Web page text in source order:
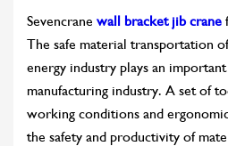
Sevencrane wall bracket jib crane
The safe material transportation
energy industry plays an
manufacturing industry. A set of
working conditions and
the safety and productivity of